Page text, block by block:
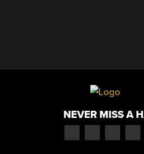
NEVER MISS A